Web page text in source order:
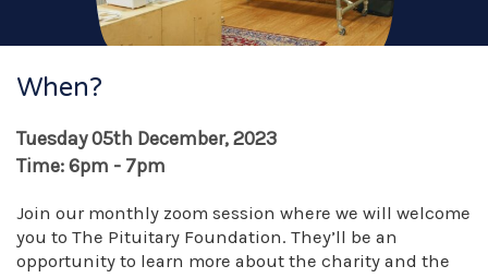
When?
Tuesday 05th December, 2023
Time: 6pm - 7pm
Join our monthly zoom session where we will welcome
you to The Pituitary Foundation. They’ll be an
opportunity to learn more about the charity and the